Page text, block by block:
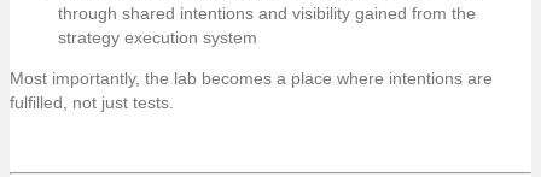
through shared intentions and visibility gained from the
strategy execution system
Most importantly, the lab becomes a place where intentions are
fulfilled, not just tests.